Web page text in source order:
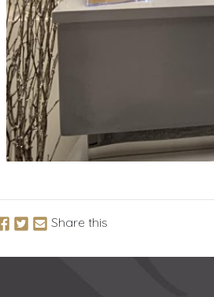
Share this